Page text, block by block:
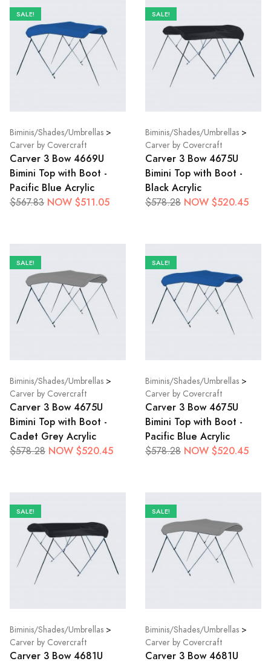
SALE!
Biminis/Shades/Umbrellas >
Carver by Covercraft
Carver 3 Bow 4669U
Bimini Top with Boot -
Pacific Blue Acrylic
$567.83 NOW $511.05
SALE!
Biminis/Shades/Umbrellas >
Carver by Covercraft
Carver 3 Bow 4675U
Bimini Top with Boot -
Black Acrylic
$578.28 NOW $520.45
SALE!
Biminis/Shades/Umbrellas >
Carver by Covercraft
Carver 3 Bow 4675U
Bimini Top with Boot -
Cadet Grey Acrylic
$578.28 NOW $520.45
SALE!
Biminis/Shades/Umbrellas >
Carver by Covercraft
Carver 3 Bow 4675U
Bimini Top with Boot -
Pacific Blue Acrylic
$578.28 NOW $520.45
SALE!
Biminis/Shades/Umbrellas >
Carver by Covercraft
Carver 3 Bow 4681U
SALE!
Biminis/Shades/Umbrellas >
Carver by Covercraft
Carver 3 Bow 4681U